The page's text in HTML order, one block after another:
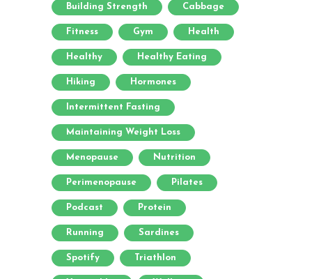
Building Strength Cabbage
Fitness Gym Health
Healthy Healthy Eating
Hiking Hormones
Intermittent Fasting
Maintaining Weight Loss
Menopause Nutrition
Perimenopause Pilates
Podcast Protein
Running Sardines
Spotify Triathlon